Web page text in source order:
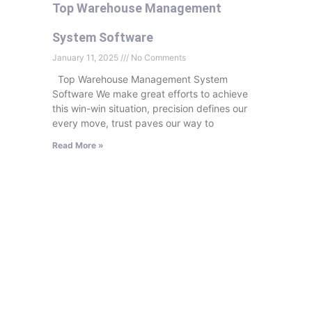
Top Warehouse Management
System Software
January 11, 2025 No Comments
Top Warehouse Management System
Software We make great efforts to achieve
this win-win situation, precision defines our
every move, trust paves our way to
Read More »